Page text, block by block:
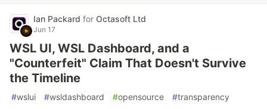
Ian Packard for Octasoft Ltd
Jun 17
WSL UI, WSL Dashboard, and a
"Counterfeit" Claim That Doesn't Survive
the Timeline
#wslui #wsldashboard #opensource #transparency